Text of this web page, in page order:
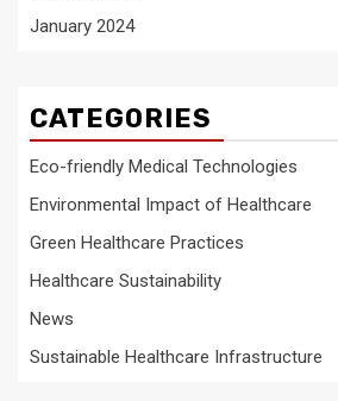
January 2024
CATEGORIES
Eco-friendly Medical Technologies
Environmental Impact of Healthcare
Green Healthcare Practices
Healthcare Sustainability
News
Sustainable Healthcare Infrastructure